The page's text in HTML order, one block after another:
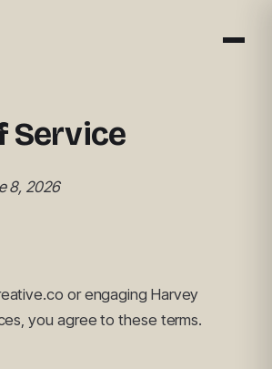
Service
8, 2026
or engaging Harvey
you agree to these terms.